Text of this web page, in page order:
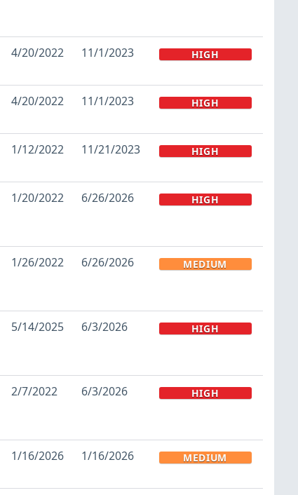
4/20/2022 11/1/2023 HIGH
4/20/2022 11/1/2023 HIGH
1/12/2022 11/21/2023 HIGH
1/20/2022 6/26/2026 HIGH
1/26/2022 6/26/2026 MEDIUM
5/14/2025 6/3/2026 HIGH
2/7/2022 6/3/2026 HIGH
1/16/2026 1/16/2026 MEDIUM